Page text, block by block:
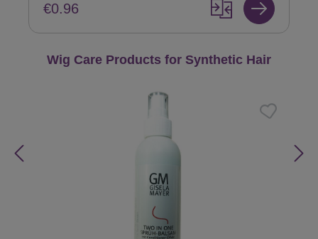
€0.96
Skip product gallery
Wig Care Products for Synthetic Hair